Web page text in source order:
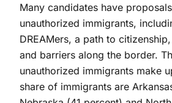
Many candidates have
unauthorized immigrants,
DREAMers, a path to
and barriers along the border.
unauthorized immigrants make
share of immigrants are